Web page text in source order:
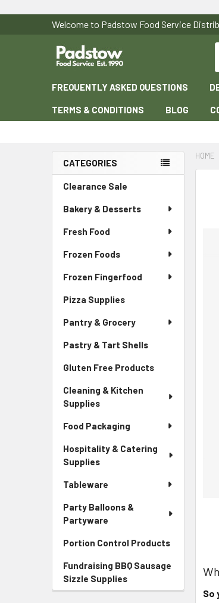
Welcome to Padstow Food Service
FREQUENTLY ASKED QUESTIONS
TERMS & CONDITIONS BLOG
Sidebar
CATEGORIES
Clearance Sale
Bakery & Desserts
Fresh Food
Frozen Foods
Frozen Fingerfood
Pizza Supplies
Pantry & Grocery
Pastry & Tart Shells
Gluten Free Products
Cleaning & Kitchen
Supplies
Food Packaging
Hospitality & Catering
Supplies
Tableware
Party Balloons &
Partyware
Portion Control Products
Fundraising BBQ Sausage
Sizzle Supplies
HOME
So